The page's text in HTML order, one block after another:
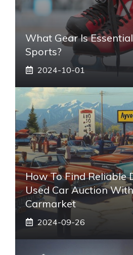
What Gear Is
Sports?
2024-10-01
How To Find Reliable
Used Car Auction
Carmarket
2024-09-26